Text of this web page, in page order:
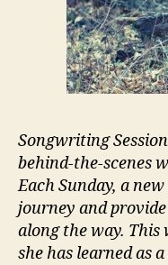
Songwriting
behind-the-scenes
Each Sunday, a
journey and provide
along the way. This
she has learned as